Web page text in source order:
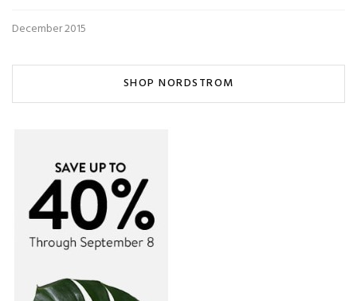
December 2015
SHOP NORDSTROM